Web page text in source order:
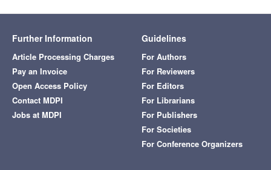
Further Information
Article Processing Charges
Pay an Invoice
Open Access Policy
Contact MDPI
Jobs at MDPI
Guidelines
For Authors
For Reviewers
For Editors
For Librarians
For Publishers
For Societies
For Conference Organizers